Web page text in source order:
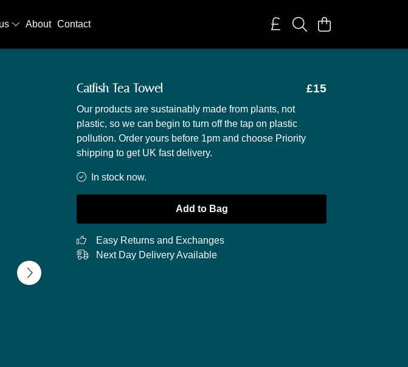
About Contact
Catfish Tea Towel £15
Our products are sustainably made from plants, not
plastic, so we can begin to turn off the tap on plastic
pollution. Order yours before 1pm and choose Priority
shipping to get UK fast delivery.
In stock now.
Add to Bag
Easy Returns and Exchanges
Next Day Delivery Available